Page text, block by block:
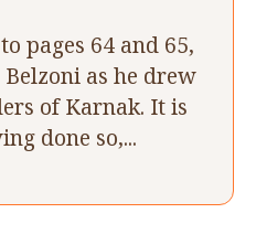
pages 64 and 65,
as he drew
of Karnak. It is
done so,...